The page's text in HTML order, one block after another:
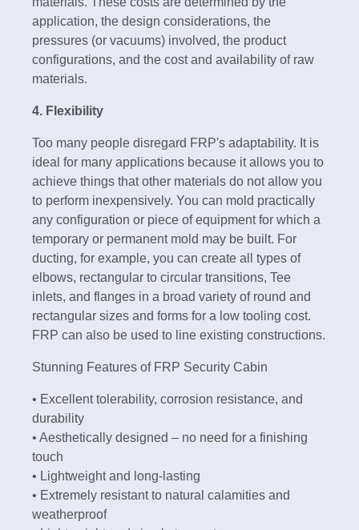
application, the design considerations, the
pressures (or vacuums) involved, the product
configurations, and the cost and availability of raw
materials.
4. Flexibility
Too many people disregard FRP's adaptability. It is
ideal for many applications because it allows you to
achieve things that other materials do not allow you
to perform inexpensively. You can mold practically
any configuration or piece of equipment for which a
temporary or permanent mold may be built. For
ducting, for example, you can create all types of
elbows, rectangular to circular transitions, Tee
inlets, and flanges in a broad variety of round and
rectangular sizes and forms for a low tooling cost.
FRP can also be used to line existing constructions.
Stunning Features of FRP Security Cabin
• Excellent tolerability, corrosion resistance, and
durability
• Aesthetically designed – no need for a finishing
touch
• Lightweight and long-lasting
• Extremely resistant to natural calamities and
weatherproof